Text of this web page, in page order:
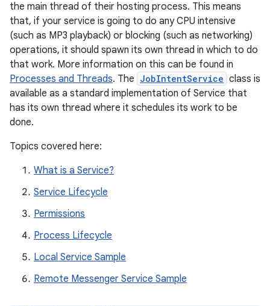
the main thread of their hosting process. This means
that, if your service is going to do any CPU intensive
(such as MP3 playback) or blocking (such as networking)
operations, it should spawn its own thread in which to do
that work. More information on this can be found in
Processes and Threads. The JobIntentService class is
available as a standard implementation of Service that
has its own thread where it schedules its work to be
done.
Topics covered here:
What is a Service?
Service Lifecycle
Permissions
Process Lifecycle
Local Service Sample
Remote Messenger Service Sample